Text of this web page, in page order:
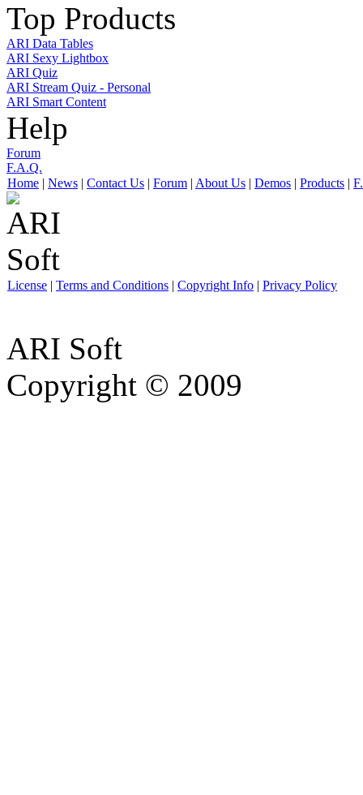
Top Products
ARI Data Tables
ARI Sexy Lightbox
ARI Quiz
ARI Stream Quiz - Personal
ARI Smart Content
Help
Forum
F.A.Q.
Home | News | Contact Us | Forum | About Us | Demos | Products |
License | Terms and Conditions | Copyright Info | Privacy Policy
ARI Soft
Copyright © 2009